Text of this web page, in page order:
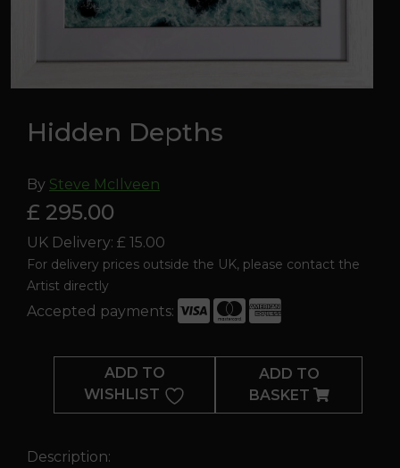
Hidden Depths
By Steve McIlveen
£ 295.00
UK Delivery: £ 15.00
For delivery prices outside the UK, please contact the
Artist directly
Accepted payments:
Depths
ADD TO
WISHLIST
ADD TO
BASKET
Description: